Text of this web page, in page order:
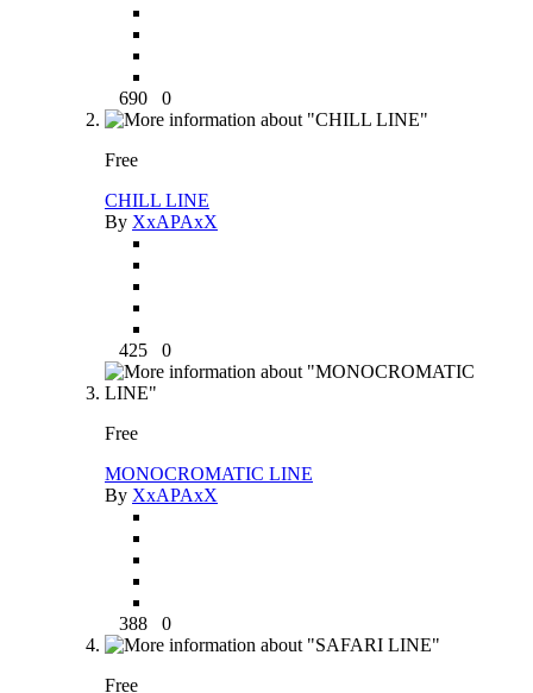
690 0
Free
CHILL LINE
By XxAPAxX
425 0
Free
MONOCROMATIC LINE
By XxAPAxX
388 0
Free